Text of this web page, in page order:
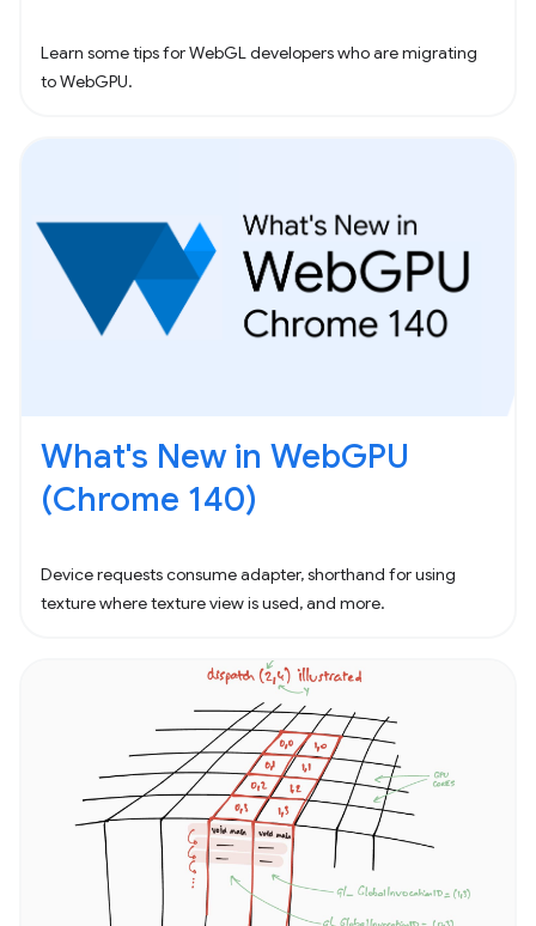
Learn some tips for WebGL developers who are migrating
to WebGPU.
What's New in WebGPU
(Chrome 140)
Device requests consume adapter, shorthand for using
texture where texture view is used, and more.